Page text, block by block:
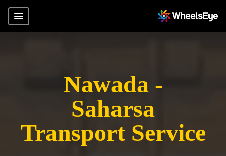
Nawada -
Saharsa
Transport Service